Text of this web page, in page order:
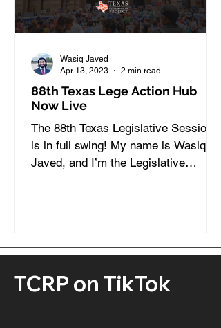
88th Texas Lege Action Hub
Now Live
The 88th Texas Legislative Session
is in full swing! My name is Wasiq
Javed, and I’m the Legislative
Wasiq Javed
Apr 13, 2023
2 min read
TCRP on TikTok